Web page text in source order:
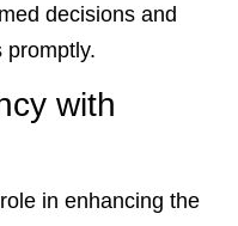
decisions and
promptly.
with
in enhancing the